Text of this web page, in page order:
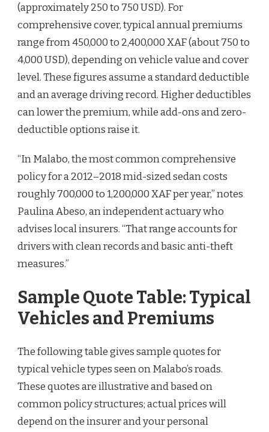
(approximately 250 to 750 USD). For
comprehensive cover, typical annual premiums
range from 450,000 to 2,400,000 XAF (about 750 to
4,000 USD), depending on vehicle value and cover
level. These figures assume a standard deductible
and an average driving record. Higher deductibles
can lower the premium, while add-ons and zero-
deductible options raise it.
“In Malabo, the most common comprehensive
policy for a 2012–2018 mid-sized sedan costs
roughly 700,000 to 1,200,000 XAF per year,” notes
Paulina Abeso, an independent actuary who
advises local insurers. “That range accounts for
drivers with clean records and basic anti-theft
measures.”
Sample Quote Table: Typical
Vehicles and Premiums
The following table gives sample quotes for
typical vehicle types seen on Malabo’s roads.
These quotes are illustrative and based on
common policy structures; actual prices will
depend on the insurer and your personal